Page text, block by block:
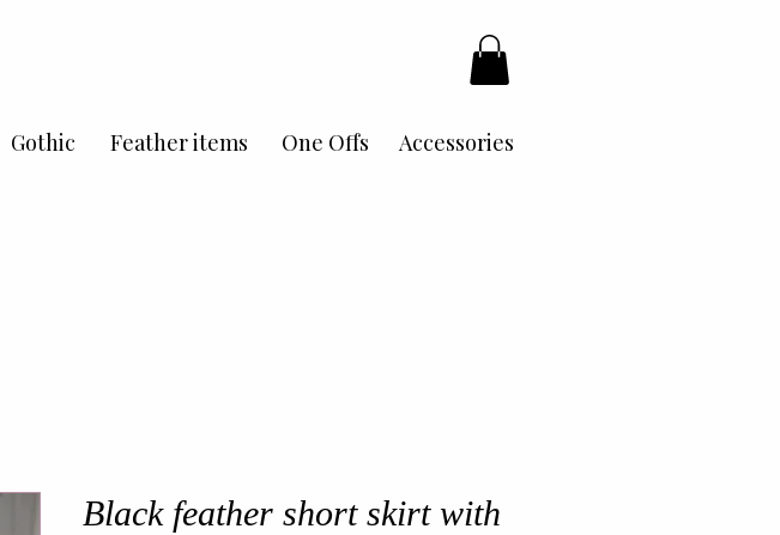
Gothic One Offs
Feather items Accessories
Black feather short skirt with